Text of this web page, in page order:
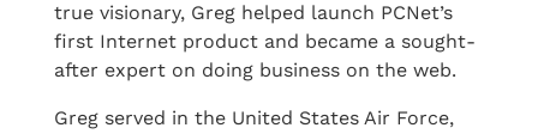
true visionary, Greg helped launch PCNet’s
first Internet product and became a sought-
after expert on doing business on the web.
Greg served in the United States Air Force,